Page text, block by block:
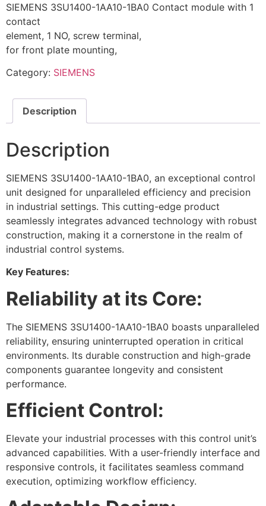
SIEMENS 3SU1400-1AA10-1BA0 Contact module with 1
contact
element, 1 NO, screw terminal,
for front plate mounting,
Category: SIEMENS
Description
Description
SIEMENS 3SU1400-1AA10-1BA0, an exceptional control
unit designed for unparalleled efficiency and precision
in industrial settings. This cutting-edge product
seamlessly integrates advanced technology with robust
construction, making it a cornerstone in the realm of
industrial control systems.
Key Features:
Reliability at its Core:
The SIEMENS 3SU1400-1AA10-1BA0 boasts unparalleled
reliability, ensuring uninterrupted operation in critical
environments. Its durable construction and high-grade
components guarantee longevity and consistent
performance.
Efficient Control:
Elevate your industrial processes with this control unit’s
advanced capabilities. With a user-friendly interface and
responsive controls, it facilitates seamless command
execution, optimizing workflow efficiency.